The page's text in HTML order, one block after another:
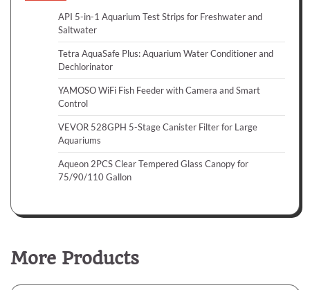
API 5-in-1 Aquarium Test Strips for Freshwater and
Saltwater
Tetra AquaSafe Plus: Aquarium Water Conditioner and
Dechlorinator
YAMOSO WiFi Fish Feeder with Camera and Smart
Control
VEVOR 528GPH 5-Stage Canister Filter for Large
Aquariums
Aqueon 2PCS Clear Tempered Glass Canopy for
75/90/110 Gallon
More Products